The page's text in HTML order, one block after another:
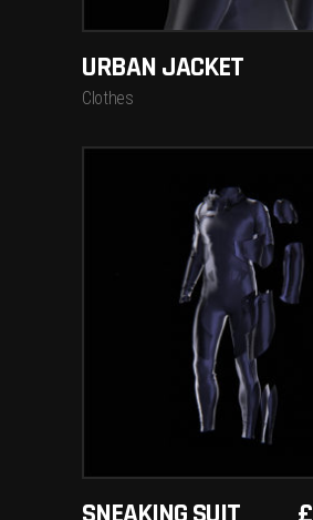
URBAN JACKET
Clothes
ADD TO BASKET